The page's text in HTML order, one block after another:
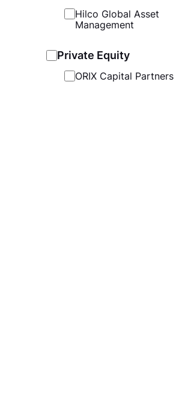
Hilco Global Asset
Management
Private Equity
ORIX Capital Partners